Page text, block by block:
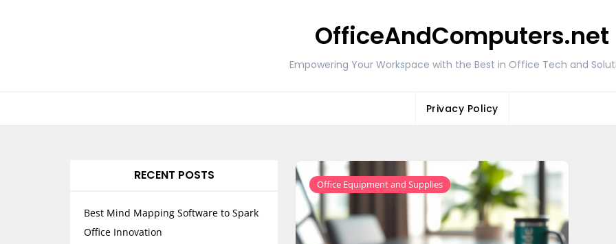
OfficeAndComputers.net
Empowering Your Workspace with the Best in Office Tech and
Privacy Policy
Office Equipment and Supplies
RECENT POSTS
Best Mind Mapping Software to Spark
Office Innovation